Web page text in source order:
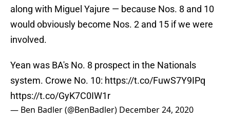
along with Miguel Yajure — because Nos. 8 and 10
would obviously become Nos. 2 and 15 if we were
involved.
Yean was BA's No. 8 prospect in the Nationals
system. Crowe No. 10: https://t.co/FuwS7Y9IPq
https://t.co/GyK7C0IW1r
— Ben Badler (@BenBadler) December 24, 2020